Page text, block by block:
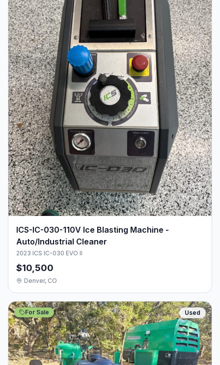
ICS-IC-030-110V Ice Blasting Machine -
Auto/Industrial Cleaner
2023 ICS IC-030 EVO II
$10,500
Denver, CO
For Sale Used